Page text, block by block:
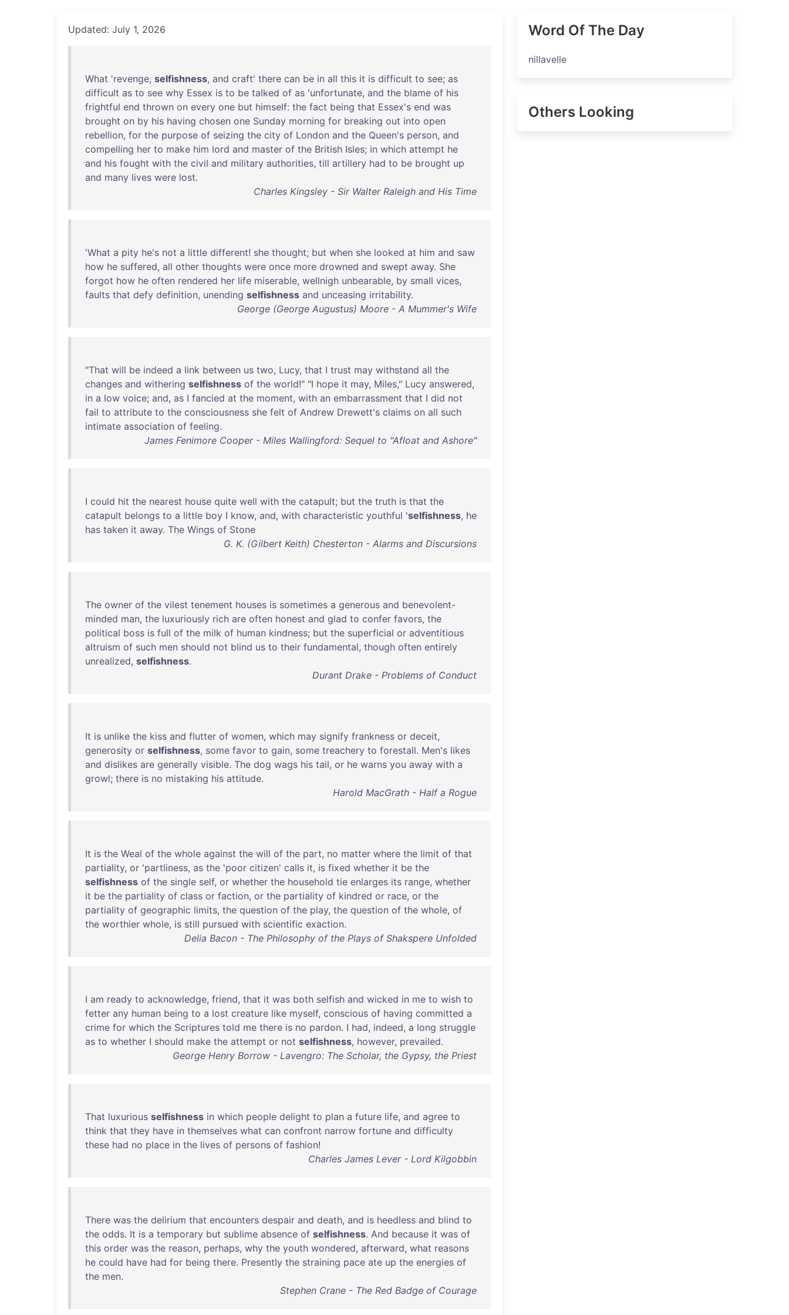
Updated: July 1, 2026
What 'revenge, selfishness, and craft' there can be in all this it is difficult to see; as
difficult as to see why Essex is to be talked of as 'unfortunate, and the blame of his
frightful end thrown on every one but himself: the fact being that Essex's end was
brought on by his having chosen one Sunday morning for breaking out into open
rebellion, for the purpose of seizing the city of London and the Queen's person, and
compelling her to make him lord and master of the British Isles; in which attempt he
and his fought with the civil and military authorities, till artillery had to be brought up
and many lives were lost.
Charles Kingsley - Sir Walter Raleigh and His Time
'What a pity he's not a little different! she thought; but when she looked at him and saw
how he suffered, all other thoughts were once more drowned and swept away. She
forgot how he often rendered her life miserable, wellnigh unbearable, by small vices,
faults that defy definition, unending selfishness and unceasing irritability.
George (George Augustus) Moore - A Mummer's Wife
"That will be indeed a link between us two, Lucy, that I trust may withstand all the
changes and withering selfishness of the world!" "I hope it may, Miles," Lucy answered,
in a low voice; and, as I fancied at the moment, with an embarrassment that I did not
fail to attribute to the consciousness she felt of Andrew Drewett's claims on all such
intimate association of feeling.
James Fenimore Cooper - Miles Wallingford: Sequel to "Afloat and Ashore"
I could hit the nearest house quite well with the catapult; but the truth is that the
catapult belongs to a little boy I know, and, with characteristic youthful 'selfishness, he
has taken it away. The Wings of Stone
G. K. (Gilbert Keith) Chesterton - Alarms and Discursions
The owner of the vilest tenement houses is sometimes a generous and benevolent-
minded man, the luxuriously rich are often honest and glad to confer favors, the
political boss is full of the milk of human kindness; but the superficial or adventitious
altruism of such men should not blind us to their fundamental, though often entirely
unrealized, selfishness.
Durant Drake - Problems of Conduct
It is unlike the kiss and flutter of women, which may signify frankness or deceit,
generosity or selfishness, some favor to gain, some treachery to forestall. Men's likes
and dislikes are generally visible. The dog wags his tail, or he warns you away with a
growl; there is no mistaking his attitude.
Harold MacGrath - Half a Rogue
It is the Weal of the whole against the will of the part, no matter where the limit of that
partiality, or 'partliness, as the 'poor citizen' calls it, is fixed whether it be the
selfishness of the single self, or whether the household tie enlarges its range, whether
it be the partiality of class or faction, or the partiality of kindred or race, or the
partiality of geographic limits, the question of the play, the question of the whole, of
the worthier whole, is still pursued with scientific exaction.
Delia Bacon - The Philosophy of the Plays of Shakspere Unfolded
I am ready to acknowledge, friend, that it was both selfish and wicked in me to wish to
fetter any human being to a lost creature like myself, conscious of having committed a
crime for which the Scriptures told me there is no pardon. I had, indeed, a long struggle
as to whether I should make the attempt or not selfishness, however, prevailed.
George Henry Borrow - Lavengro: The Scholar, the Gypsy, the Priest
That luxurious selfishness in which people delight to plan a future life, and agree to
think that they have in themselves what can confront narrow fortune and difficulty
these had no place in the lives of persons of fashion!
Charles James Lever - Lord Kilgobbin
There was the delirium that encounters despair and death, and is heedless and blind to
the odds. It is a temporary but sublime absence of selfishness. And because it was of
this order was the reason, perhaps, why the youth wondered, afterward, what reasons
he could have had for being there. Presently the straining pace ate up the energies of
the men.
Stephen Crane - The Red Badge of Courage
Word Of The Day
nillavelle
Others Looking